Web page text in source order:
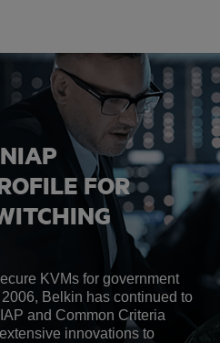
FOR
KVMs for government
Belkin has continued to
and Common Criteria
innovations to